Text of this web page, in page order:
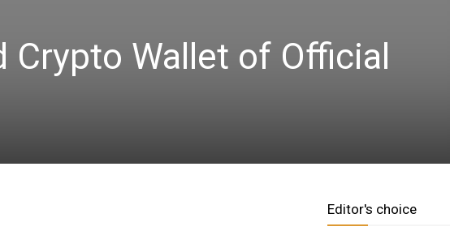
Crypto Wallet of Official
Editor's choice